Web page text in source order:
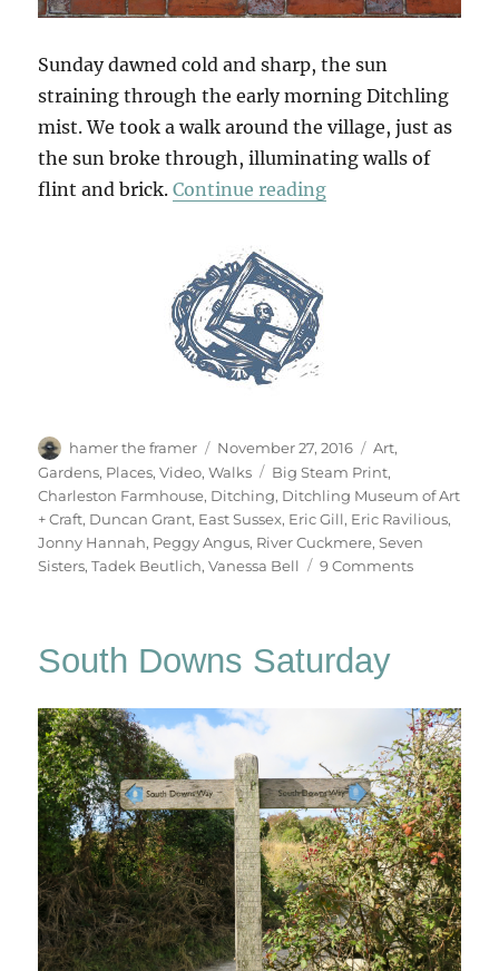
Sunday dawned cold and sharp, the sun
straining through the early morning Ditchling
mist. We took a walk around the village, just as
the sun broke through, illuminating walls of
flint and brick.Continue reading“South Downs
Author
hamer the framer
Posted
on
November 27, 2016 Categories
Art,
Gardens, Places,Video,Walks Tags
Big Steam Print,
Charleston Farmhouse, Ditching, Ditchling Museum of Art
+ Craft, Duncan Grant, East Sussex, Eric Gill, Eric Ravilious,
Jonny Hannah, Peggy Angus, River Cuckmere,Seven
Sisters,Tadek Beutlich,Vanessa Bell 9 Commentson
South Downs Saturday